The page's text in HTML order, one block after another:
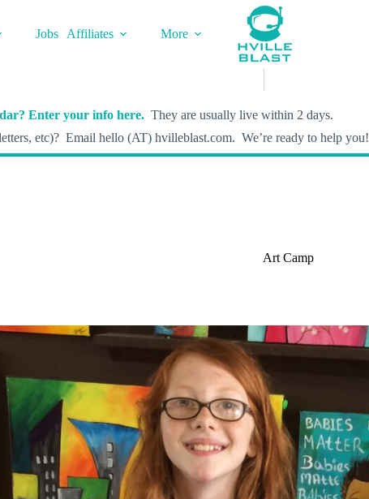
Jobs Affiliates
More
Enter your info here. They are usually live within 2 days.
etc)? Email hello (AT) hvilleblast.com. We’re ready to help you!
Art Camp